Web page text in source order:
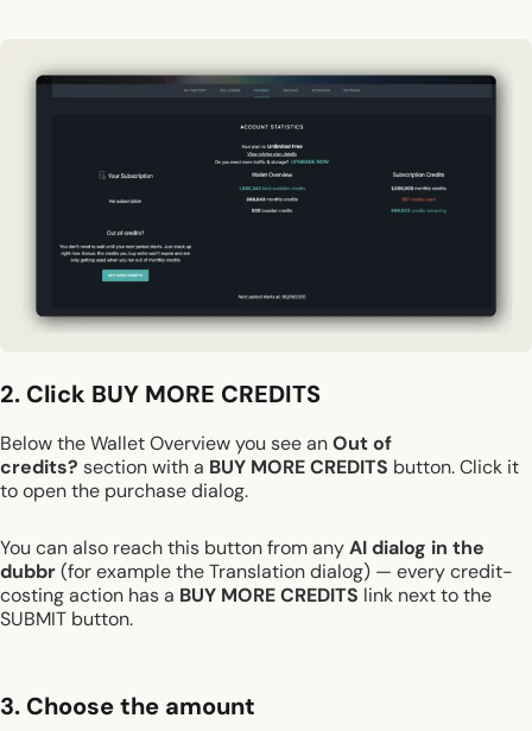
2. Click BUY MORE CREDITS
Below the Wallet Overview you see anOut of
credits? section with a BUY MORE CREDITS button. Click it
to open the purchase dialog.
You can also reach this button from anyAI dialog in the
dubbr(for example the Translation dialog) — every credit-
costing action has a BUY MORE CREDITS link next to the
SUBMIT button.
3. Choose the amount